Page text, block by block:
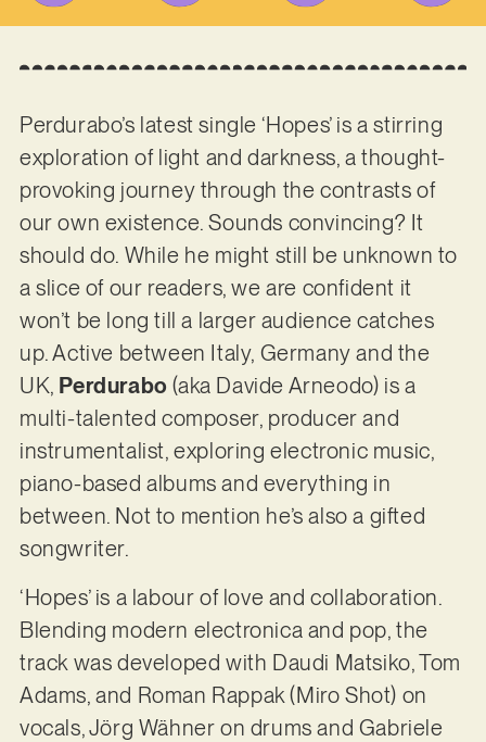
Perdurabo’s latest single ‘Hopes’ is a stirring
exploration of light and darkness, a thought-
provoking journey through the contrasts of
our own existence. Sounds convincing? It
should do. While he might still be unknown to
a slice of our readers, we are confident it
won’t be long till a larger audience catches
up. Active between Italy, Germany and the
UK, Perdurabo (aka Davide Arneodo) is a
multi-talented composer, producer and
instrumentalist, exploring electronic music,
piano-based albums and everything in
between. Not to mention he’s also a gifted
songwriter.
‘Hopes’ is a labour of love and collaboration.
Blending modern electronica and pop, the
track was developed with Daudi Matsiko, Tom
Adams, and Roman Rappak (Miro Shot) on
vocals, Jörg Wähner on drums and Gabriele